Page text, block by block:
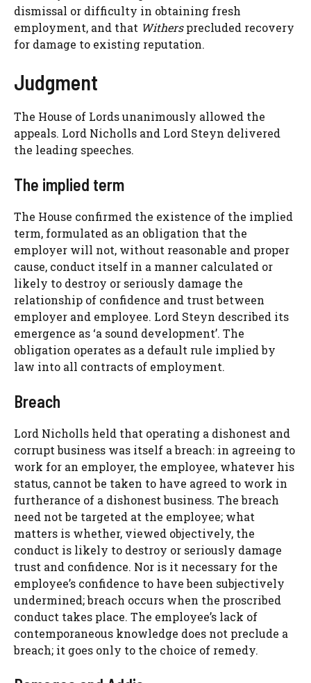
dismissal or difficulty in obtaining fresh
employment, and that Withersprecluded recovery
for damage to existing reputation.
Judgment
The House of Lords unanimously allowed the
appeals. Lord Nicholls and Lord Steyn delivered
the leading speeches.
The implied term
The House confirmed the existence of the implied
term, formulated as an obligation that the
employer will not, without reasonable and proper
cause, conduct itself in a manner calculated or
likely to destroy or seriously damage the
relationship of confidence and trust between
employer and employee. Lord Steyn described its
emergence as ‘a sound development’. The
obligation operates as a default rule implied by
law into all contracts of employment.
Breach
Lord Nicholls held that operating a dishonest and
corrupt business was itself a breach: in agreeing to
work for an employer, the employee, whatever his
status, cannot be taken to have agreed to work in
furtherance of a dishonest business. The breach
need not be targeted at the employee; what
matters is whether, viewed objectively, the
conduct is likely to destroy or seriously damage
trust and confidence. Nor is it necessary for the
employee’s confidence to have been subjectively
undermined; breach occurs when the proscribed
conduct takes place. The employee’s lack of
contemporaneous knowledge does not preclude a
breach; it goes only to the choice of remedy.